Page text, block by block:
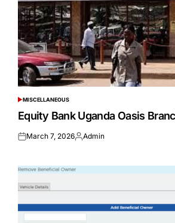
POSTED
IN
MISCELLANEOUS
Equity Bank Uganda Oasis
Posted
March 7, 2026Posted
Admin